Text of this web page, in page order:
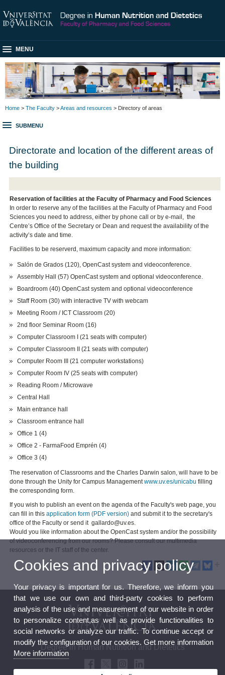
MENU
Home > The Faculty >Areas and resources > Directory of areas
SUBMENU
Directorate and location of the different areas of
the building
Reservation of facilities at the Faculty of Pharmacy and Food Sciences
In order to reserve any of the facilities at the Faculty of Pharmacy and Food
Sciences you need to address, either by phone call or by e-mail, the
Centre’s Office of the Secretary or Dean and request the availability of the
activity’s date and time.
Facilities to be reserverd, maximum capacity and more information:
Salón de Grados (120), OpenCast system and videoconference.
Assembly Hall (57) OpenCast system and optional videoconference.
Boardroom (40) OpenCast system and optional videoconference
Staff Room (30) with interactive TV with webcam
Meeting Room / ICT Classroom (20)
2nd floor Seminar Room (16)
Computer Classroom I (21 seats with computer)
Computer Classroom II (21 seats with computer)
Computer Room III (21 computer workstations)
Computer Room IV (25 seats with computer)
Reading Room / Microwave
Central Hall
Main entrance hall
Classroom entrance hall
Office 1 (4)
Office 2 - FarmaFood Emprén (4)
Office 3 (4)
The reservation of Classrooms and the Charles Darwin salon, will have to be
done through the Unity for Campus Managementwww.uv.es/unicabu filling
the corresponding form.
If you wish to publish an event on the agenda of the Faculty's web page, you
can fill in thisapplication form (PDF version) and submit it to the secretary's
office of the Faculty or send it gallardo@uv.es.
Would you like information about the OpenCast system and/or the possibility
of videoconferencing from our rooms? Please consult our multimedia
resources or the IT staff of the center.
Degree in Human Nutrition and Dietetics
Cookies and privacy policy
Your privacy is important for us. Therefore, we inform you
that we use our own and third-party cookies to perform
analysis of the use and measurement of our website in order
to personalize content,as well as provide functionalities to
social networks or analyze our traffic. To continue accept or
modify the configuration of our cookies. Get more information
More information